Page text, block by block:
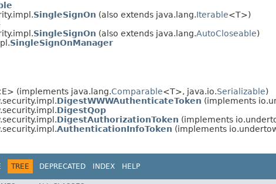
SingleSignOn (also extends java.lang.Iterable<T>)
SingleSignOn (also extends java.lang.AutoCloseable)
SingleSignOnManager
(implements java.lang.Comparable<T>, java.io.Serializable)
DigestWWWAuthenticateToken (implements
DigestQop
DigestAuthorizationToken (implements
AuthenticationInfoToken (implements
TREE DEPRECATED INDEX HELP